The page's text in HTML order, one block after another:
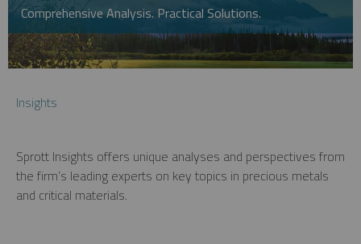
Comprehensive Analysis. Practical Solutions.
Insights
Sprott Insights offers unique analyses and perspectives from
the firm’s leading experts on key topics in precious metals
and critical materials.